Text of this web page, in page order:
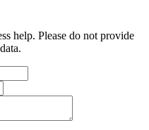
help. Please do not provide